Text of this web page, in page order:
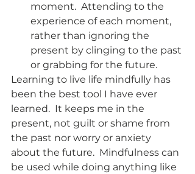
moment.  Attending to the
experience of each moment,
rather than ignoring the
present by clinging to the past
or grabbing for the future.
Learning to live life mindfully has
been the best tool I have ever
learned.  It keeps me in the
present, not guilt or shame from
the past nor worry or anxiety
about the future.  Mindfulness can
be used while doing anything like